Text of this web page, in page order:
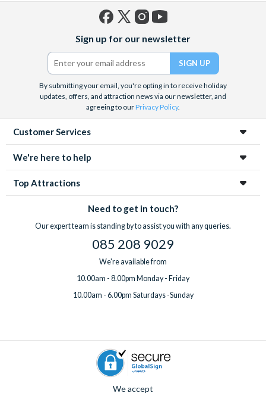
masterpieces. Home to some of the most celebrated fashion
designers including Gucci and Roberto Cavalli, creativity really
is in the air.
Get a taste of Italian culture with awine tourthrough the
Tuscan countryside or a
a typical
Italian dish or take a day trip to the stunning sights ofCinque
Terrewhere you can experience four picturesque Italian
Villages perched on cliffs above the sea. With so much to do
you will not want to wait to secure your adventure to this
enchanting city!
(formerly
Twitter)
Sign up for our newsletter
By submitting your email, you're opting in to receive holiday
updates, offers, and attraction news via our newsletter, and
agreeing to ourPrivacy Policy.
Customer Services
We're here to help
Top Attractions
Need to get in touch?
Our expert team is standing by to assist you with any queries.
085 208 9029
We're available from
10.00am - 8.00pm Monday - Friday
10.00am - 6.00pm Saturdays -Sunday
We accept